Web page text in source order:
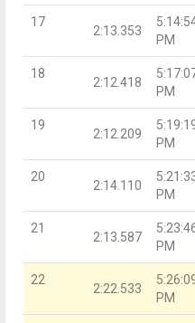
17
2:13.353
PM
18
2:12.418
PM
19
2:12.209
PM
20
2:14.110
PM
21
2:13.587
PM
22
2:22.533
PM